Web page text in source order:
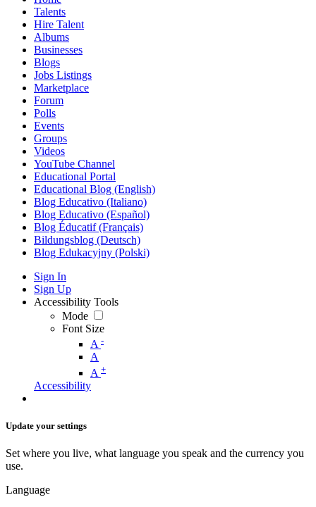
Talents
Hire Talent
Albums
Businesses
Blogs
Jobs Listings
Marketplace
Forum
Polls
Events
Groups
Videos
YouTube Channel
Educational Portal
Educational Blog (English)
Blog Educativo (Italiano)
Blog Educativo (Español)
Blog Éducatif (Français)
Bildungsblog (Deutsch)
Blog Edukacyjny (Polski)
Sign In
Sign Up
Accessibility Tools
Mode
Font Size
A -
A
A +
Accessibility
Update your settings
Set where you live, what language you speak and the currency you
use.
Language